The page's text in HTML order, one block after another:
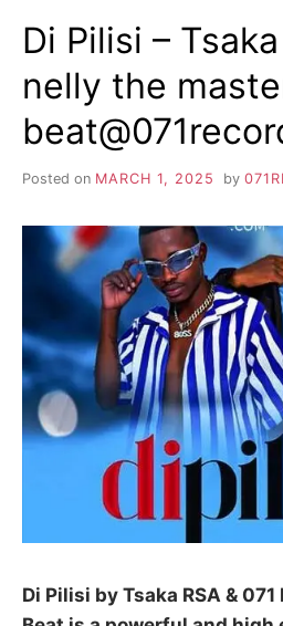
Di Pilisi – Tsaka
nelly the
Posted on MARCH 1, 2025 by
Di Pilisi by Tsaka RSA &